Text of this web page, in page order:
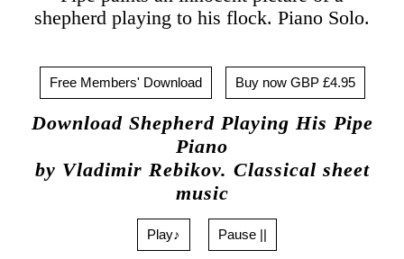
shepherd playing to his flock. Piano Solo.
Free Members' Download Buy now GBP £4.95
Download Shepherd Playing His Pipe
Piano
by Vladimir Rebikov. Classical sheet
music
Play♪ Pause ||